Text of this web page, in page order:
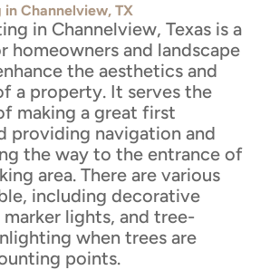
Channelview, TX
in Channelview, Texas is a
homeowners and landscape
the aesthetics and
a property. It serves the
making a great first
providing navigation and
the way to the entrance of
area. There are various
including decorative
lights, and tree-
when trees are
points.